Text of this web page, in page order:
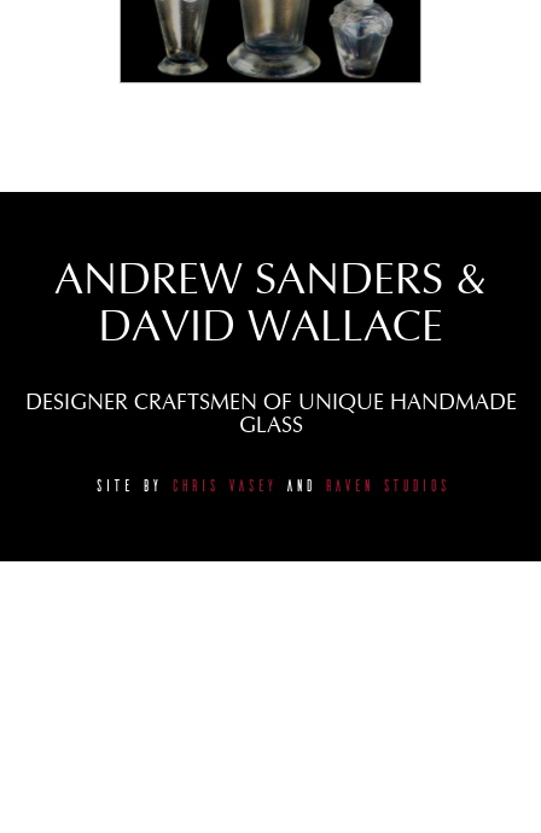
ANDREW SANDERS &
DAVID WALLACE
DESIGNER CRAFTSMEN OF UNIQUE HANDMADE
GLASS
SITE BY CHRIS VASEY AND RAVEN STUDIOS